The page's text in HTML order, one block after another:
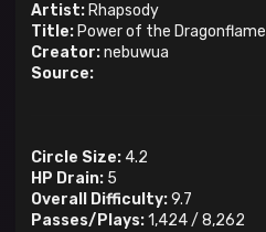
Artist: Rhapsody
Title: Power of the Dragonflame
Creator:nebuwua
Source:
Circle Size: 4.2
HP Drain: 5
Overall Difficulty:9.7
Passes/Plays:1,424/ 8,262